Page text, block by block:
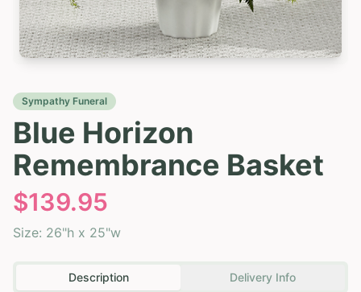
Sympathy Funeral
Blue Horizon
Remembrance Basket
$139.95
Size: 26"h x 25"w
Description Delivery Info